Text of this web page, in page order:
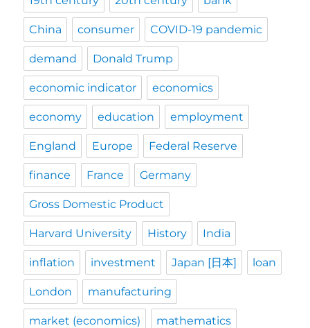
China consumer COVID-19 pandemic
demand Donald Trump
economic indicator economics
economy education employment
England Europe Federal Reserve
finance France Germany
Gross Domestic Product
Harvard University History India
inflation investment Japan [日本] loan
London manufacturing
market (economics) mathematics